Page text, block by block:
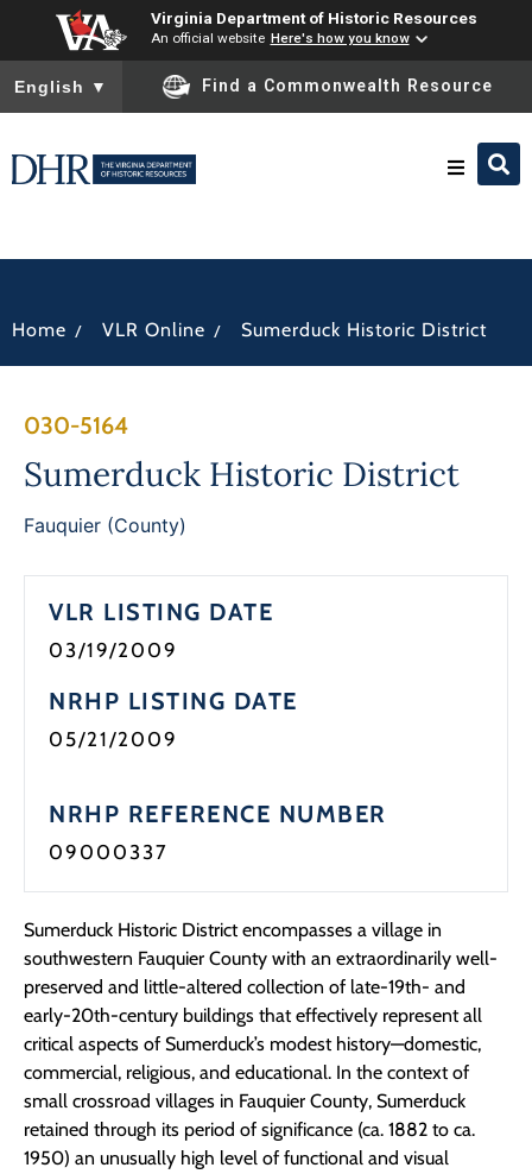
Virginia Department of Historic Resources
An official website Here's how you know
To ensure accurate screen reader translation, please ensure
English ▼ Find a Commonwealth Resource
News
Home / VLR Online / Sumerduck Historic District
030-5164
Sumerduck Historic District
Fauquier (County)
VLR LISTING DATE
03/19/2009
NRHP LISTING DATE
05/21/2009
NRHP REFERENCE NUMBER
09000337
Sumerduck Historic District encompasses a village in
southwestern Fauquier County with an extraordinarily well-
preserved and little-altered collection of late-19th- and
early-20th-century buildings that effectively represent all
critical aspects of Sumerduck’s modest history—domestic,
commercial, religious, and educational. In the context of
small crossroad villages in Fauquier County, Sumerduck
retained through its period of significance (ca. 1882 to ca.
1950) an unusually high level of functional and visual